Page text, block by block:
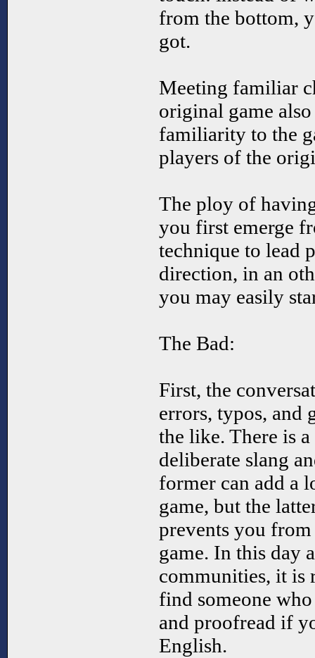
from the bottom,
got.
Meeting familiar
original game also
familiarity to the
players of the
The ploy of
you first emerge
technique to lead
direction, in an
you may easily
The Bad:
First, the
errors, typos, and
the like. There is
deliberate slang
former can add a
game, but the
prevents you
game. In this day
communities, it is
find someone
and proofread if
English.